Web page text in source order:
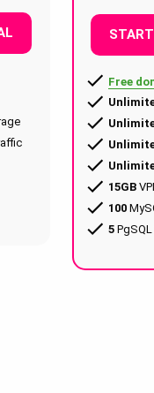
Free
15GB
100
5